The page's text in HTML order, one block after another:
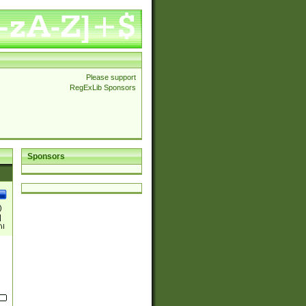
Please support
RegExLib Sponsors
Sponsors